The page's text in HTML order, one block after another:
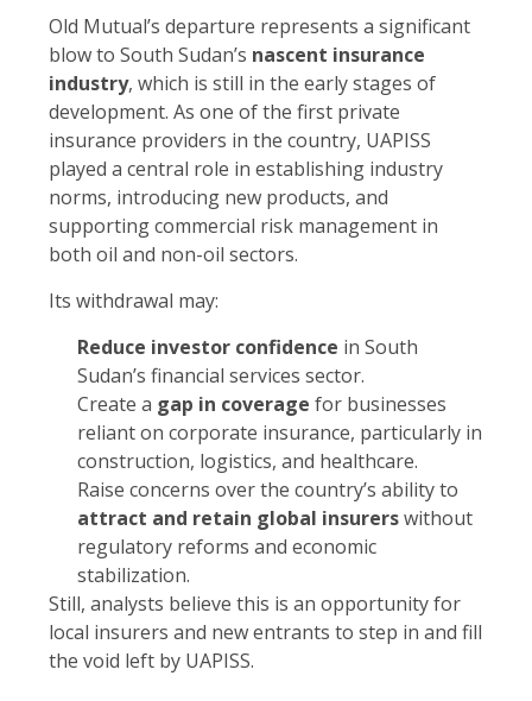
Old Mutual’s departure represents a significant
blow to South Sudan’s nascent insurance
industry, which is still in the early stages of
development. As one of the first private
insurance providers in the country, UAPISS
played a central role in establishing industry
norms, introducing new products, and
supporting commercial risk management in
both oil and non-oil sectors.
Its withdrawal may:
Reduce investor confidence in South
Sudan’s financial services sector.
Create a gap in coverage for businesses
reliant on corporate insurance, particularly in
construction, logistics, and healthcare.
Raise concerns over the country’s ability to
attract and retain global insurerswithout
regulatory reforms and economic
stabilization.
Still, analysts believe this is an opportunity for
local insurers and new entrants to step in and fill
the void left by UAPISS.